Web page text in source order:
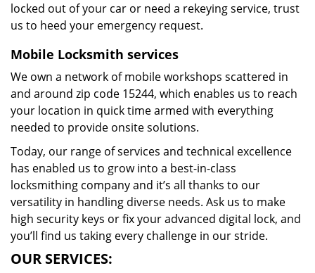
locked out of your car or need a rekeying service, trust
us to heed your emergency request.
Mobile Locksmith services
We own a network of mobile workshops scattered in
and around zip code 15244, which enables us to reach
your location in quick time armed with everything
needed to provide onsite solutions.
Today, our range of services and technical excellence
has enabled us to grow into a best-in-class
locksmithing company and it’s all thanks to our
versatility in handling diverse needs. Ask us to make
high security keys or fix your advanced digital lock, and
you’ll find us taking every challenge in our stride.
OUR SERVICES: